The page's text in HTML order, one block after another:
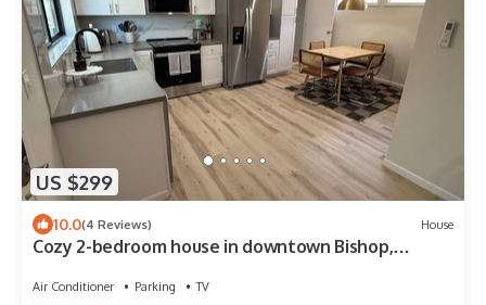
US $299
10.0(4 Reviews) House
Cozy 2-bedroom house in downtown Bishop,
Air Conditioner Parking
TV